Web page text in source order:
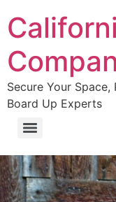
Secure Your
Board Up Experts